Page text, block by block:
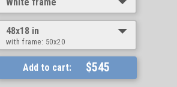
48x18 in
with frame: 50x20
Add to cart: $545